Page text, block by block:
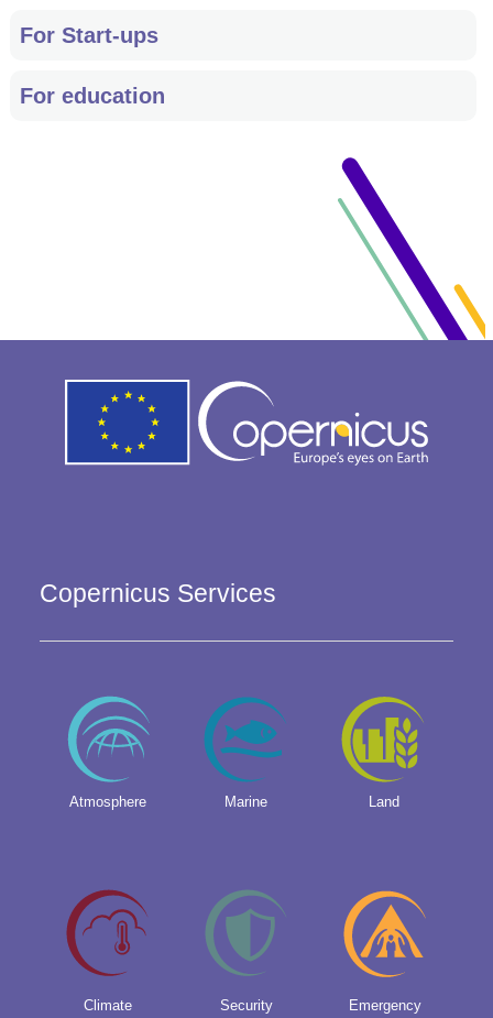
For Start-ups
For education
Copernicus Services
Atmosphere Marine Land
Climate
Security Emergency